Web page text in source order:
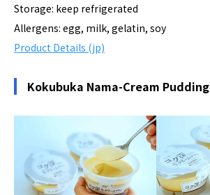
Storage: keep refrigerated
Allergens: egg, milk, gelatin, soy
Product Details (jp)
Kokubuka Nama-Cream Pudding